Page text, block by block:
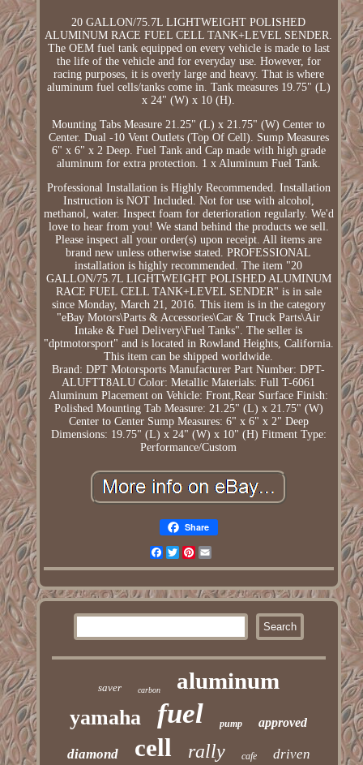
20 GALLON/75.7L LIGHTWEIGHT POLISHED
ALUMINUM RACE FUEL CELL TANK+LEVEL SENDER.
The OEM fuel tank equipped on every vehicle is made to last
the life of the vehicle and for everyday use. However, for
racing purposes, it is overly large and heavy. That is where
aluminum fuel cells/tanks come in. Tank measures 19.75" (L)
x 24" (W) x 10 (H).
Mounting Tabs Measure 21.25" (L) x 21.75" (W) Center to
Center. Dual -10 Vent Outlets (Top Of Cell). Sump Measures
6" x 6" x 2 Deep. Fuel Tank and Cap made with high grade
aluminum for extra protection. 1 x Aluminum Fuel Tank.
Professional Installation is Highly Recommended. Installation
Instruction is NOT Included. Not for use with alcohol,
methanol, water. Inspect foam for deterioration regularly. We'd
love to hear from you! We stand behind the products we sell.
Please inspect all your order(s) upon receipt. All items are
brand new unless otherwise stated. PROFESSIONAL
installation is highly recommended. The item "20
GALLON/75.7L LIGHTWEIGHT POLISHED ALUMINUM
RACE FUEL CELL TANK+LEVEL SENDER" is in sale
since Monday, March 21, 2016. This item is in the category
"eBay Motors\Parts & Accessories\Car & Truck Parts\Air
Intake & Fuel Delivery\Fuel Tanks". The seller is
"dptmotorsport" and is located in Rowland Heights, California.
This item can be shipped worldwide.
Brand: DPT Motorsports Manufacturer Part Number: DPT-
ALUFTT8ALU Color: Metallic Materials: Full T-6061
Aluminum Placement on Vehicle: Front,Rear Surface Finish:
Polished Mounting Tab Measure: 21.25" (L) x 21.75" (W)
Center to Center Sump Measures: 6" x 6" x 2" Deep
Dimensions: 19.75" (L) x 24" (W) x 10" (H) Fitment Type:
Performance/Custom
Share
Facebook
TwitterPinterest
saver carbon aluminum
yamaha fuel pump approved
diamond cell rally cafe driven